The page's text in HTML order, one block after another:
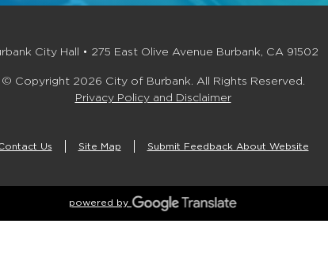
City Hall • 275 East Olive Avenue Burbank, CA 91502
© Copyright 2026 City of Burbank. All Rights Reserved.
Privacy Policy and Disclaimer
Us Site Map Submit Feedback About Website
powered by